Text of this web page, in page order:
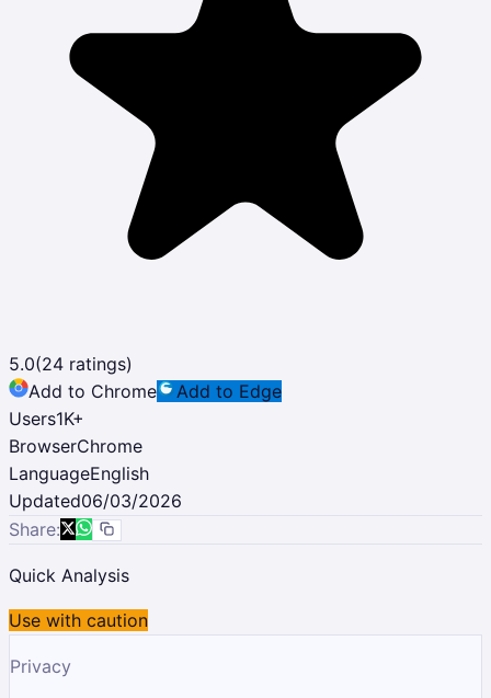
5.0(24 ratings)
Add to Chrome
Add to Edge
Users1K+
BrowserChrome
LanguageEnglish
Updated06/03/2026
Share:
Quick Analysis
Use with caution
Privacy